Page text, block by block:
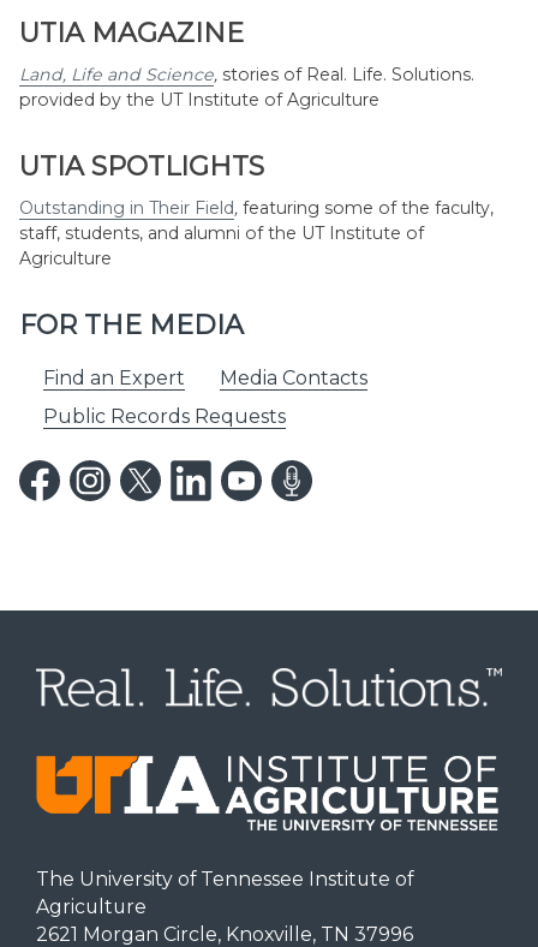
UTIA MAGAZINE
Land, Life and Science, stories of Real. Life. Solutions.
provided by the UT Institute of Agriculture
UTIA SPOTLIGHTS
Outstanding in Their Field, featuring some of the faculty,
staff, students, and alumni of the UT Institute of
Agriculture
FOR THE MEDIA
Find an Expert
Media Contacts
Public Records Requests
The University of Tennessee Institute of
Agriculture
2621 Morgan Circle, Knoxville, TN 37996